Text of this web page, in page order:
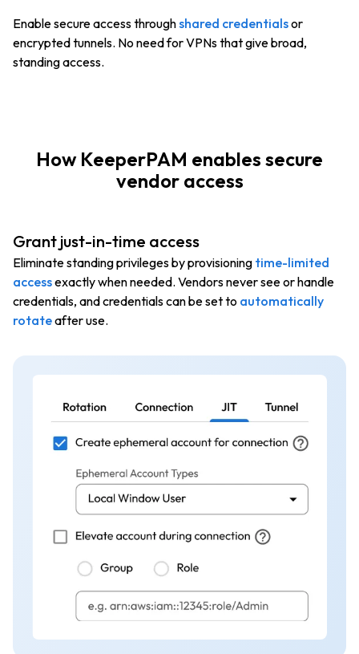
Enable secure access throughshared credentialsor
encrypted tunnels. No need for VPNs that give broad,
standing access.
How KeeperPAM enables secure
vendor access
Grant just-in-time access
Eliminate standing privileges by provisioning time-limited
accessexactly when needed. Vendors never see or handle
credentials, and credentials can be set to automatically
rotateafter use.